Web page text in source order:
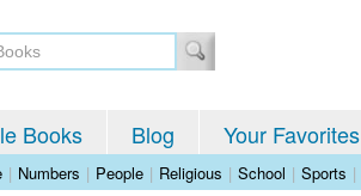
Books Blog Your Favorites
| Numbers | People | Religious | School | Sports |